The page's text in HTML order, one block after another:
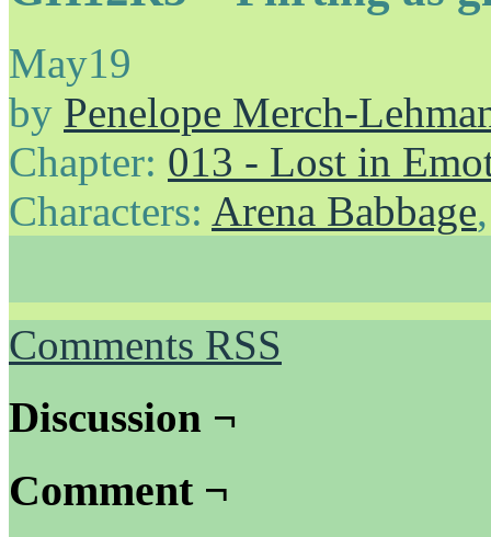
May19
by Penelope Merch-
Chapter: 013 - Lost in
Characters: Arena Babbage
Comments RSS
Discussion ¬
Comment ¬